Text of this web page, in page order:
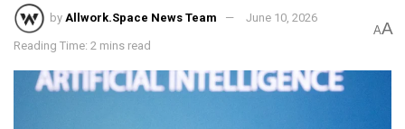
by Allwork.Space News Team June 10, 2026
Reading Time: 2 mins read
AA